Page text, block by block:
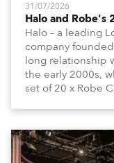
31/07/2026
Halo and Robe's
Halo – a leading
company
long relationship
the early 2000s,
set of 20 x Robe